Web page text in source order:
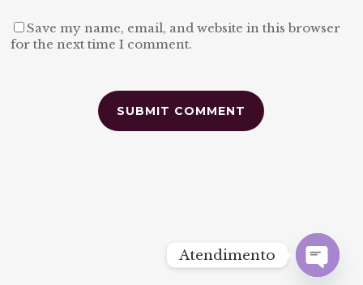
Save my name, email, and website in this browser
for the next time I comment.
Atendimento